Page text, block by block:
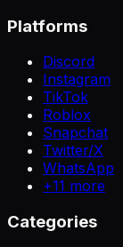
Platforms
Discord
Instagram
TikTok
Roblox
Snapchat
Twitter/X
WhatsApp
+11 more
Categories